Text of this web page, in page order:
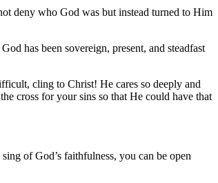
deny who God was but instead turned to Him
has been sovereign, present, and steadfast
cling to Christ! He cares so deeply and
cross for your sins so that He could have that
of God’s faithfulness, you can be open